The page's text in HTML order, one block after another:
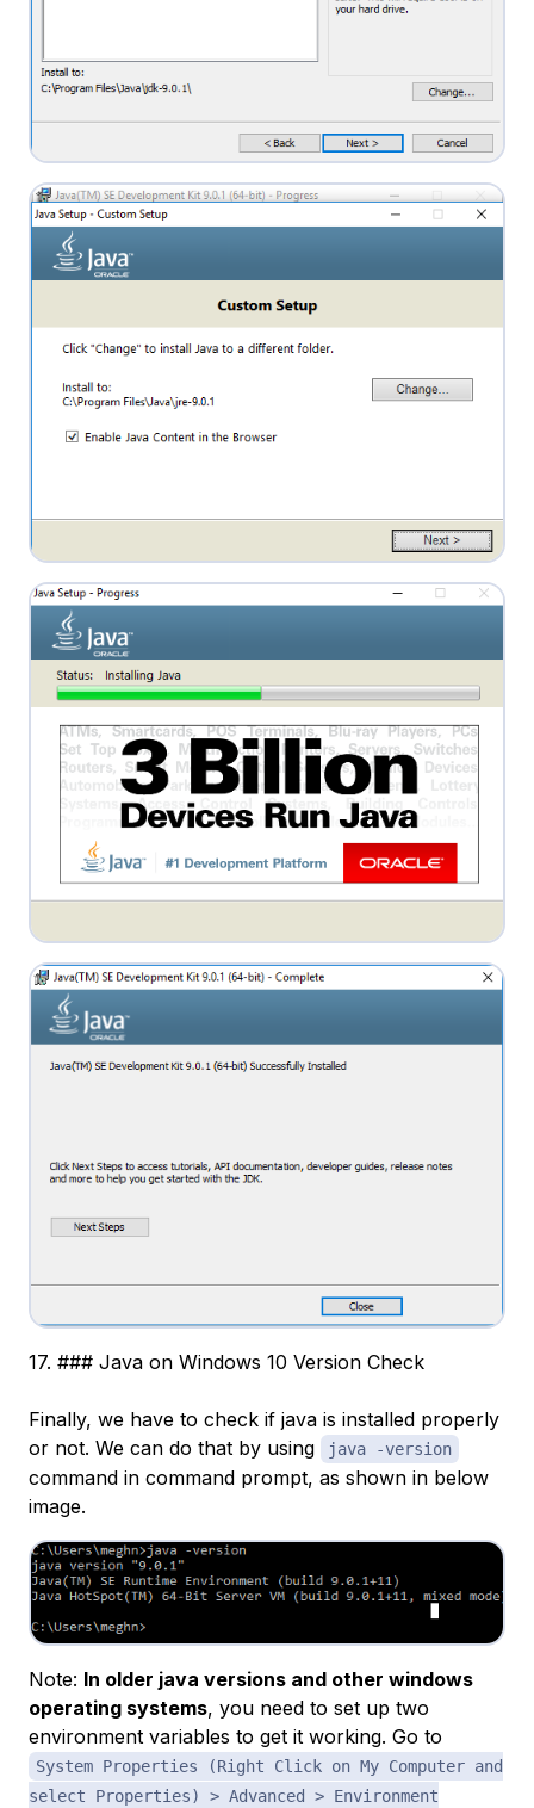
17. ### Java on Windows 10 Version Check
Finally, we have to check if java is installed properly
or not. We can do that by using
java -version
command in command prompt, as shown in below
image.
Note: In older java versions and other windows
operating systems, you need to set up two
environment variables to get it working. Go to
System Properties (Right Click on My Computer and
select Properties) > Advanced > Environment